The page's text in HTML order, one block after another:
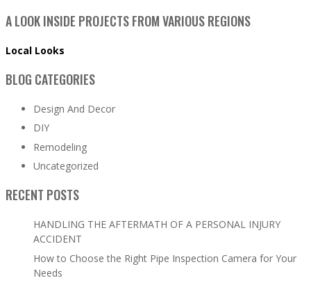
A LOOK INSIDE PROJECTS FROM VARIOUS REGIONS
Local Looks
BLOG CATEGORIES
Design And Decor
DIY
Remodeling
Uncategorized
RECENT POSTS
HANDLING THE AFTERMATH OF A PERSONAL INJURY
ACCIDENT
How to Choose the Right Pipe Inspection Camera for Your
Needs